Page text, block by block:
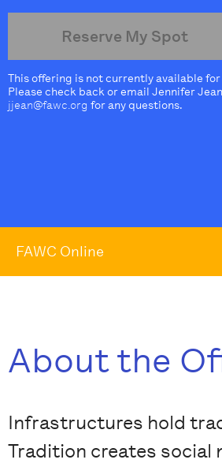
Reserve My Spot
This offering is not currently available
Please check back or email Jennifer
jjean@fawc.org for any questions.
FAWC Online
About the
Infrastructures hold
Tradition creates social